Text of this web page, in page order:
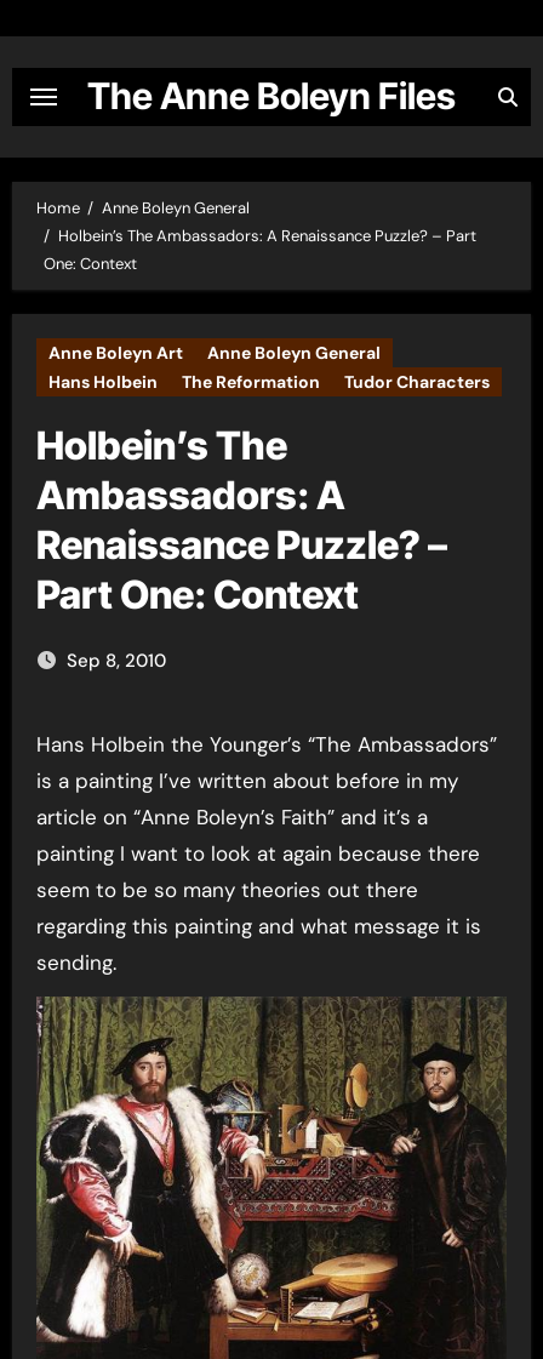
content
The Anne Boleyn Files
Home
Anne Boleyn General
Holbein’s The Ambassadors: A Renaissance Puzzle? – Part
One: Context
Anne Boleyn Art
Anne Boleyn General
Hans Holbein
The Reformation Tudor Characters
Holbein’s The
Ambassadors: A
Renaissance Puzzle? –
Part One: Context
Sep 8, 2010
Hans Holbein the Younger’s “The Ambassadors”
is a painting I’ve written about before in my
article on “Anne Boleyn’s Faith” and it’s a
painting I want to look at again because there
seem to be so many theories out there
regarding this painting and what message it is
sending.